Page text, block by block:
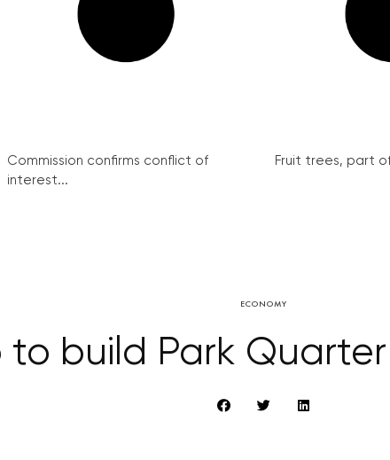
Commission confirms conflict of
interest...
Fruit trees, part
ECONOMY
build Park